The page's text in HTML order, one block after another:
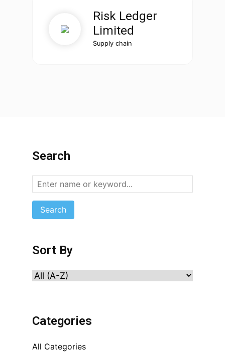
Search
Search
Sort By
Categories
All Categories
Risk Ledger
Limited
Supply chain